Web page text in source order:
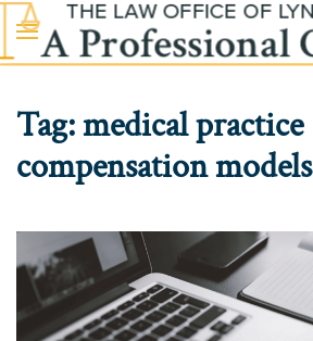
Skip to main content
Tag:medical practice
compensation models